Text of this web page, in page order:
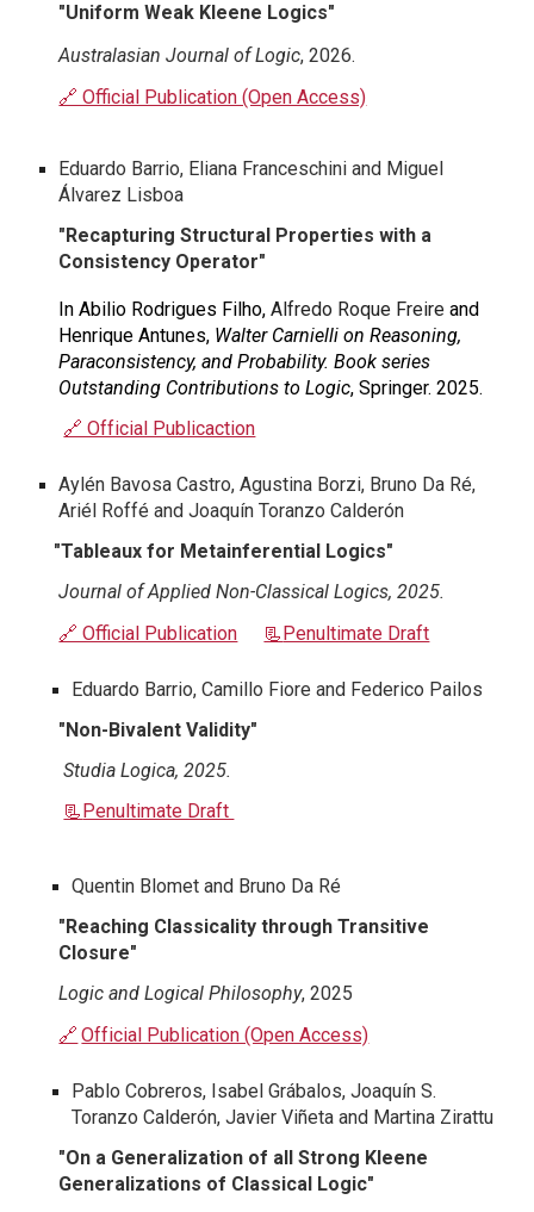
"Uniform Weak Kleene Logics"
Australasian Journal of Logic, 2026.
🔗 Official Publication (Open Access)
Eduardo Barrio, Eliana Franceschini and Miguel
Álvarez Lisboa
"Recapturing Structural Properties with a
Consistency Operator"
In Abilio Rodrigues Filho,Alfredo Roque Freire and
Henrique Antunes, Walter Carnielli on Reasoning,
Paraconsistency, and Probability. Book series
Outstanding Contributions to Logic, Springer. 2025.
🔗 Official Publicaction
Aylén Bavosa Castro, Agustina Borzi, Bruno Da Ré,
Ariél Roffé and Joaquín Toranzo Calderón
"Tableaux for Metainferential Logics"
Journal of Applied Non-Classical Logics, 2025.
🔗 Official Publication
📃 Penultimate Draft
Eduardo Barrio, Camillo Fiore and Federico Pailos
"Non-Bivalent Validity"
Studia Logica, 2025.
📃 Penultimate Draft
Quentin Blomet and Bruno Da Ré
"Reaching Classicality through Transitive
Closure"
Logic and Logical Philosophy, 2025
🔗 Official Publication (Open Access)
Pablo Cobreros, Isabel Grábalos, Joaquín S.
Toranzo Calderón, Javier Viñeta and Martina Zirattu
"On a Generalization of all Strong Kleene
Generalizations of Classical Logic"